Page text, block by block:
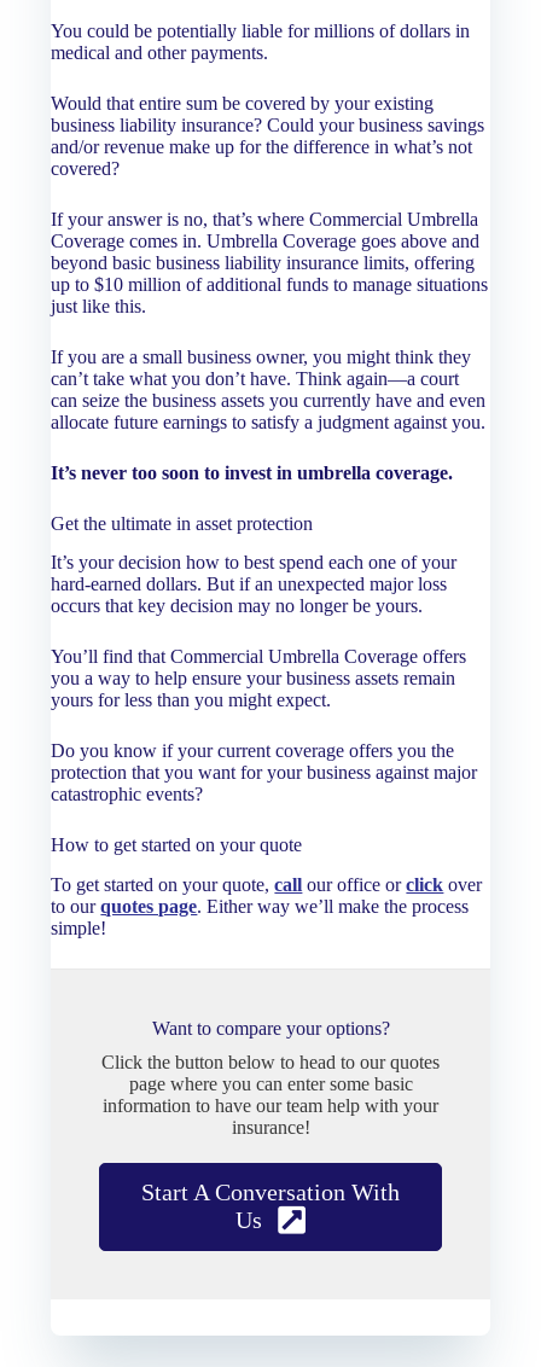
You could be potentially liable for millions of dollars in
medical and other payments.
Would that entire sum be covered by your existing
business liability insurance? Could your business savings
and/or revenue make up for the difference in what’s not
covered?
If your answer is no, that’s where Commercial Umbrella
Coverage comes in. Umbrella Coverage goes above and
beyond basic business liability insurance limits, offering
up to $10 million of additional funds to manage situations
just like this.
If you are a small business owner, you might think they
can’t take what you don’t have. Think again—a court
can seize the business assets you currently have and even
allocate future earnings to satisfy a judgment against you.
It’s never too soon to invest in umbrella coverage.
Get the ultimate in asset protection
It’s your decision how to best spend each one of your
hard-earned dollars. But if an unexpected major loss
occurs that key decision may no longer be yours.
You’ll find that Commercial Umbrella Coverage offers
you a way to help ensure your business assets remain
yours for less than you might expect.
Do you know if your current coverage offers you the
protection that you want for your business against major
catastrophic events?
How to get started on your quote
To get started on your quote,call our office orclick over
to ourquotes page. Either way we’ll make the process
simple!
Want to compare your options?
Click the button below to head to our quotes
page where you can enter some basic
information to have our team help with your
insurance!
Start A Conversation With
Us